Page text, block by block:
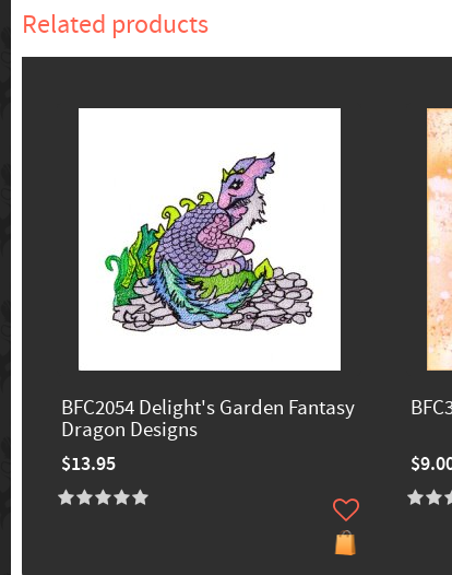
Related products
BFC2054 Delight's Garden Fantasy
Dragon Designs
$13.95